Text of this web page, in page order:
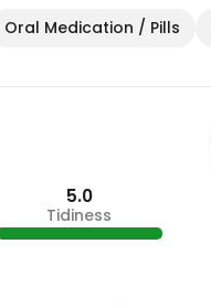
Oral Medication / Pills
5.0
Tidiness